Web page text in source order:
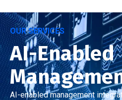
OUR SERVICES
AI-Enabled
AI-enabled management